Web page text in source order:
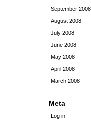
September 2008
August 2008
July 2008
June 2008
May 2008
April 2008
March 2008
Meta
Log in